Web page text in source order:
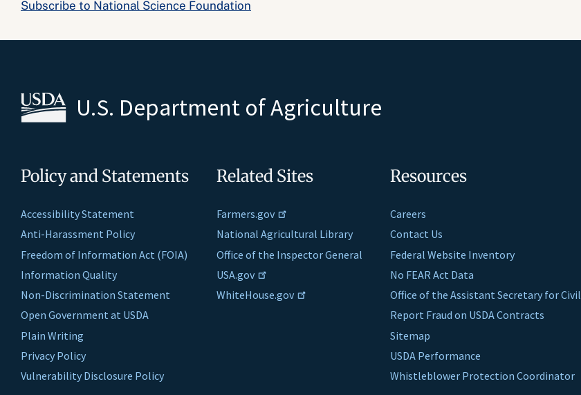
Subscribe to National Science Foundation
U.S. Department of Agriculture
Policy and Statements
Accessibility Statement
Anti-Harassment Policy
Freedom of Information Act (FOIA)
Information Quality
Non-Discrimination Statement
Open Government at USDA
Plain Writing
Privacy Policy
Vulnerability Disclosure Policy
Related Sites
Farmers.gov
National Agricultural Library
Office of the Inspector General
USA.gov
WhiteHouse.gov
Resources
Careers
Contact Us
Federal Website Inventory
No FEAR Act Data
Office of the Assistant Secretary for Civil
Report Fraud on USDA Contracts
Sitemap
USDA Performance
Whistleblower Protection Coordinator